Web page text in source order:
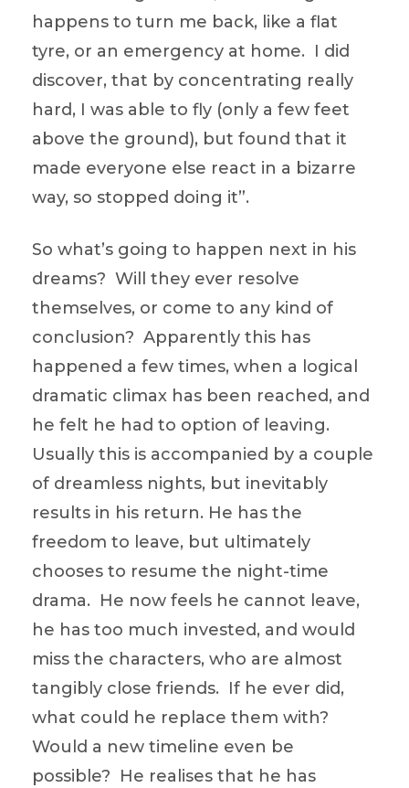
happens to turn me back, like a flat
tyre, or an emergency at home. I did
discover, that by concentrating really
hard, I was able to fly (only a few feet
above the ground), but found that it
made everyone else react in a bizarre
way, so stopped doing it”.
So what’s going to happen next in his
dreams? Will they ever resolve
themselves, or come to any kind of
conclusion? Apparently this has
happened a few times, when a logical
dramatic climax has been reached, and
he felt he had to option of leaving.
Usually this is accompanied by a couple
of dreamless nights, but inevitably
results in his return. He has the
freedom to leave, but ultimately
chooses to resume the night-time
drama. He now feels he cannot leave,
he has too much invested, and would
miss the characters, who are almost
tangibly close friends. If he ever did,
what could he replace them with?
Would a new timeline even be
possible? He realises that he has